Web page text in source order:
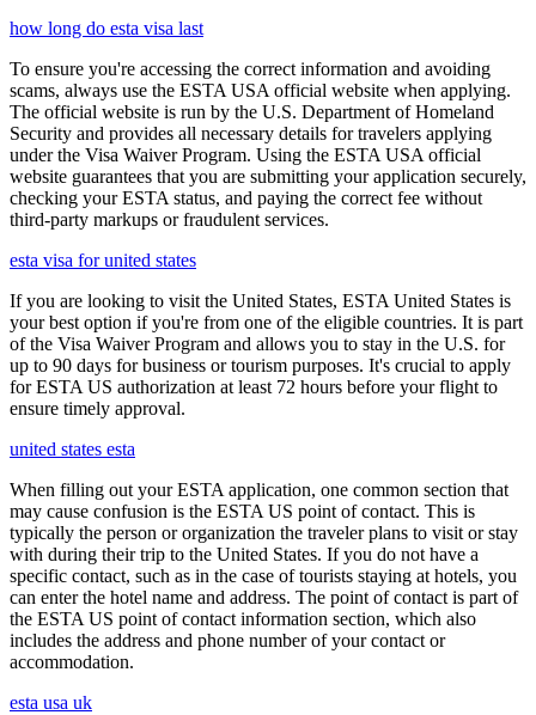
how long do esta visa last
To ensure you're accessing the correct information and avoiding
scams, always use the ESTA USA official website when applying.
The official website is run by the U.S. Department of Homeland
Security and provides all necessary details for travelers applying
under the Visa Waiver Program. Using the ESTA USA official
website guarantees that you are submitting your application securely,
checking your ESTA status, and paying the correct fee without
third-party markups or fraudulent services.
esta visa for united states
If you are looking to visit the United States, ESTA United States is
your best option if you're from one of the eligible countries. It is part
of the Visa Waiver Program and allows you to stay in the U.S. for
up to 90 days for business or tourism purposes. It's crucial to apply
for ESTA US authorization at least 72 hours before your flight to
ensure timely approval.
united states esta
When filling out your ESTA application, one common section that
may cause confusion is the ESTA US point of contact. This is
typically the person or organization the traveler plans to visit or stay
with during their trip to the United States. If you do not have a
specific contact, such as in the case of tourists staying at hotels, you
can enter the hotel name and address. The point of contact is part of
the ESTA US point of contact information section, which also
includes the address and phone number of your contact or
accommodation.
esta usa uk